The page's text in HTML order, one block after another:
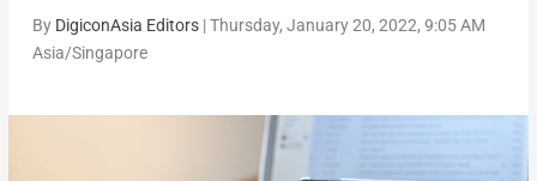
By DigiconAsia Editors|Thursday, January 20, 2022, 9:05 AM
Asia/Singapore